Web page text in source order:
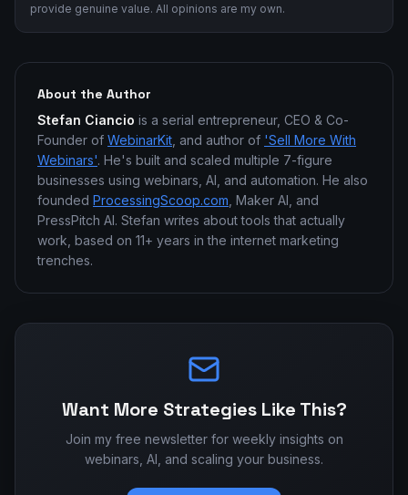
provide genuine value. All opinions are my own.
About the Author
Stefan Ciancio is a serial entrepreneur, CEO & Co-
Founder of WebinarKit , and author of 'Sell More With
Webinars'. He's built and scaled multiple 7-figure
businesses using webinars, AI, and automation. He also
founded ProcessingScoop.com , Maker AI, and
PressPitch AI. Stefan writes about tools that actually
work, based on 11+ years in the internet marketing
trenches.
Want More Strategies Like This?
Join my free newsletter for weekly insights on
webinars, AI, and scaling your business.